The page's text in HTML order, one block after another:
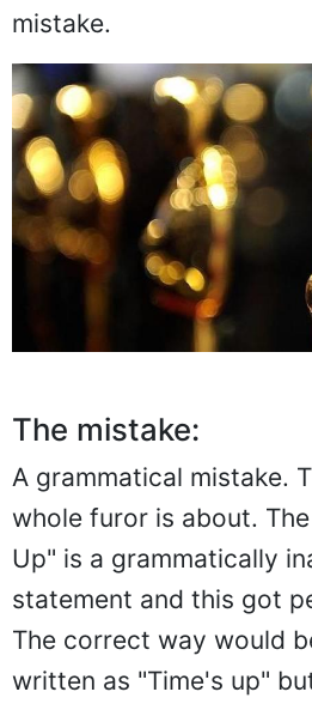
mistake.
The mistake:
A grammatical mistake.
whole furor is about.
Up" is a grammatically
statement and this got
The correct way would
written as "Time's up"